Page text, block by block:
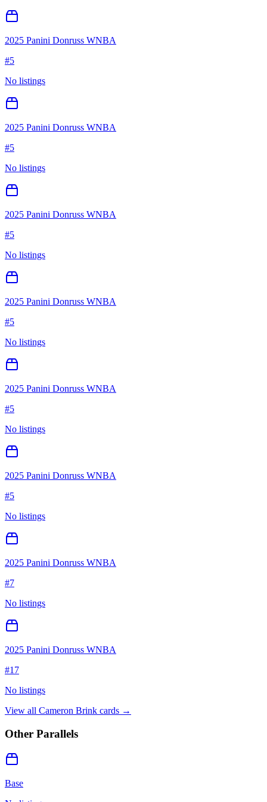
2025 Panini Donruss WNBA
#5
No listings
2025 Panini Donruss WNBA
#5
No listings
2025 Panini Donruss WNBA
#5
No listings
2025 Panini Donruss WNBA
#5
No listings
2025 Panini Donruss WNBA
#5
No listings
2025 Panini Donruss WNBA
#5
No listings
2025 Panini Donruss WNBA
#7
No listings
2025 Panini Donruss WNBA
#17
No listings
View all Cameron Brink cards →
Other Parallels
Base